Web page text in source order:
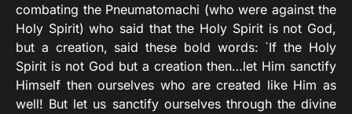
combating the Pneumatomachi (who were against the
Holy Spirit) who said that the Holy Spirit is not God,
but a creation, said these bold words: `If the Holy
Spirit is not God but a creation then…let Him sanctify
Himself then ourselves who are created like Him as
well! But let us sanctify ourselves through the divine